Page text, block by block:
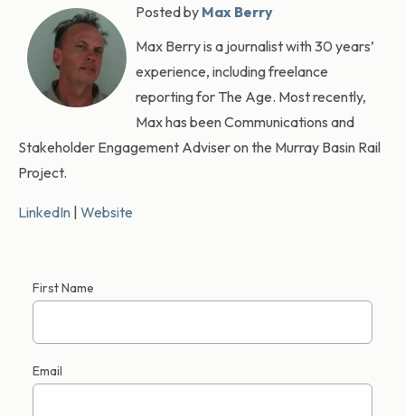
Posted by Max Berry
Max Berry is a journalist with 30 years’
experience, including freelance
reporting for The Age. Most recently,
Max has been Communications and
Stakeholder Engagement Adviser on the Murray Basin Rail
Project.
LinkedIn Website
First Name
Email